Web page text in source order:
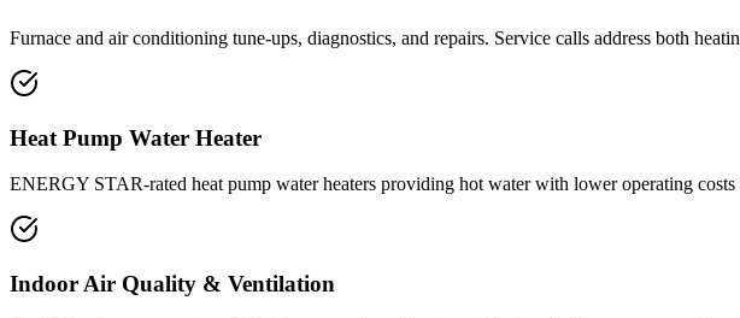
Furnace and air conditioning tune-ups, diagnostics, and repairs. Service calls address both
Heat Pump Water Heater
ENERGY STAR-rated heat pump water heaters providing hot water with lower operating costs
Indoor Air Quality & Ventilation